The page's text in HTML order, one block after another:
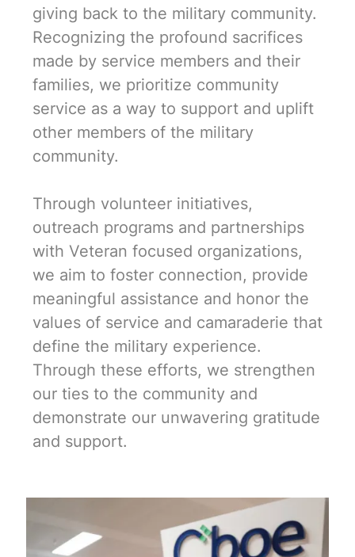
giving back to the military community.
Recognizing the profound sacrifices
made by service members and their
families, we prioritize community
service as a way to support and uplift
other members of the military
community.
Through volunteer initiatives,
outreach programs and partnerships
with Veteran focused organizations,
we aim to foster connection, provide
meaningful assistance and honor the
values of service and camaraderie that
define the military experience.
Through these efforts, we strengthen
our ties to the community and
demonstrate our unwavering gratitude
and support.